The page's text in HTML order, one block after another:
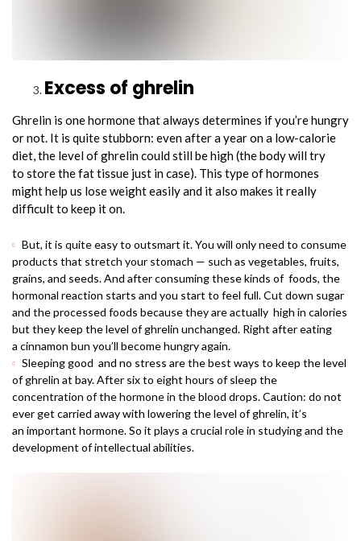
Excess of ghrelin
Ghrelin is one hormone that always determines if you’re hungry
or not. It is quite stubborn: even after a year on a low-calorie
diet, the level of ghrelin could still be high (the body will try
to store the fat tissue just in case). This type of hormones
might help us lose weight easily and it also makes it really
difficult to keep it on.
But, it is quite easy to outsmart it. You will only need to consume
products that stretch your stomach — such as vegetables, fruits,
grains, and seeds. And after consuming these kinds of foods, the
hormonal reaction starts and you start to feel full. Cut down sugar
and the processed foods because they are actually high in calories
but they keep the level of ghrelin unchanged. Right after eating
a cinnamon bun you’ll become hungry again.
Sleeping good and no stress are the best ways to keep the level
of ghrelin at bay. After six to eight hours of sleep the
concentration of the hormone in the blood drops. Caution: do not
ever get carried away with lowering the level of ghrelin, it’s
an important hormone. So it plays a crucial role in studying and the
development of intellectual abilities.